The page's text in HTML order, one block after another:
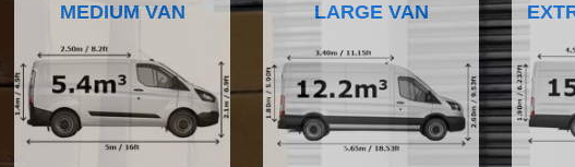
MEDIUM VAN LARGE VAN